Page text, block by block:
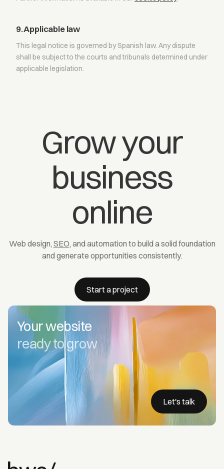
9. Applicable law
This legal notice is governed by Spanish law. Any dispute
shall be subject to the courts and tribunals determined under
applicable legislation.
Grow your
business
online
Web design, SEO, and automation to build a solid foundation
and generate opportunities consistently.
Start a project
Your website
ready to grow
Let's talk